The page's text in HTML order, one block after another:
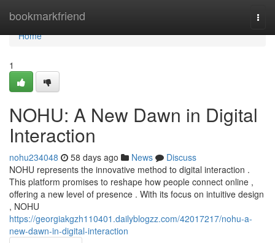
bookmarkfriend
Home
Home
1
NOHU: A New Dawn in Digital
Interaction
nohu234048 58 days ago News
Discuss
NOHU represents the innovative method to digital interaction .
This platform promises to reshape how people connect online ,
offering a new level of presence . With its focus on intuitive design
, NOHU
https://georgiakgzh110401.dailyblogzz.com/42017217/nohu-a-
new-dawn-in-digital-interaction